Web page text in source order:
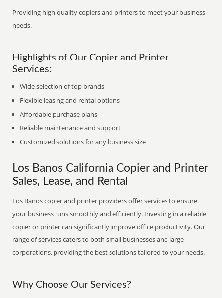
Providing high-quality copiers and printers to meet your business
needs.
Highlights of Our Copier and Printer
Services:
Wide selection of top brands
Flexible leasing and rental options
Affordable purchase plans
Reliable maintenance and support
Customized solutions for any business size
Los Banos California Copier and Printer
Sales, Lease, and Rental
Los Banos copier and printer providers offer services to ensure
your business runs smoothly and efficiently. Investing in a reliable
copier or printer can significantly improve office productivity. Our
range of services caters to both small businesses and large
corporations, providing the best solutions tailored to your needs.
Why Choose Our Services?